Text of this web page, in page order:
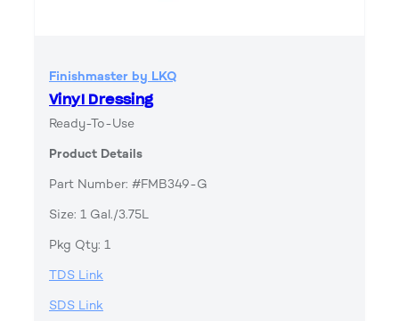
Finishmaster by LKQ
Vinyl Dressing
Ready-To-Use
Product Details
Part Number: #FMB349-G
Size: 1 Gal./3.75L
Pkg Qty: 1
TDS Link
SDS Link